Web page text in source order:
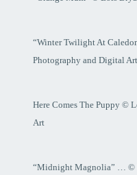
“Winter Twilight At
Photography and Digital Art
Here Comes The Puppy ©
Art
“Midnight Magnolia” … ©